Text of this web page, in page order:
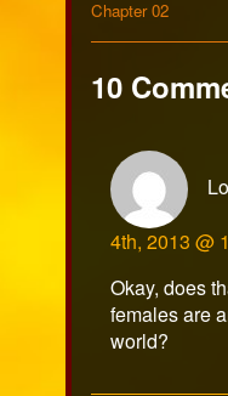
on
102
Chapter 02
10
4th, 2013 @
Okay, does
females are
world?